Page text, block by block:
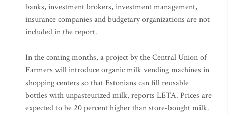
banks, investment brokers, investment management,
insurance companies and budgetary organizations are not
included in the report.
In the coming months, a project by the Central Union of
Farmers will introduce organic milk vending machines in
shopping centers so that Estonians can fill reusable
bottles with unpasteurized milk, reports LETA. Prices are
expected to be 20 percent higher than store-bought milk.